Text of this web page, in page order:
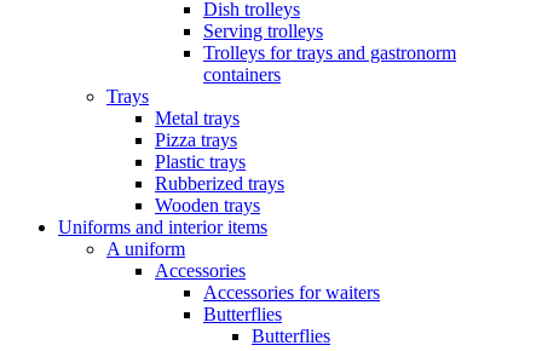
Dish trolleys
Serving trolleys
Trolleys for trays and gastronorm
containers
Trays
Metal trays
Pizza trays
Plastic trays
Rubberized trays
Wooden trays
Uniforms and interior items
A uniform
Accessories
Accessories for waiters
Butterflies
Butterflies